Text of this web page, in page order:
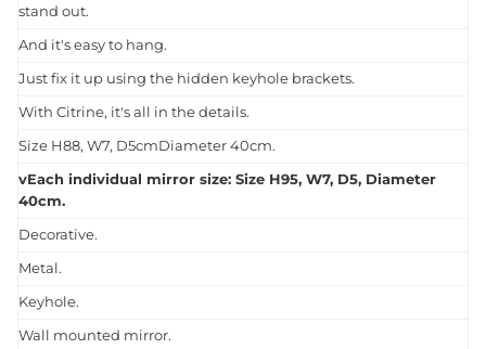
stand out.
And it's easy to hang.
Just fix it up using the hidden keyhole brackets.
With Citrine, it's all in the details.
Size H88, W7, D5cmDiameter 40cm.
vEach individual mirror size: Size H95, W7, D5, Diameter
40cm.
Decorative.
Metal.
Keyhole.
Wall mounted mirror.